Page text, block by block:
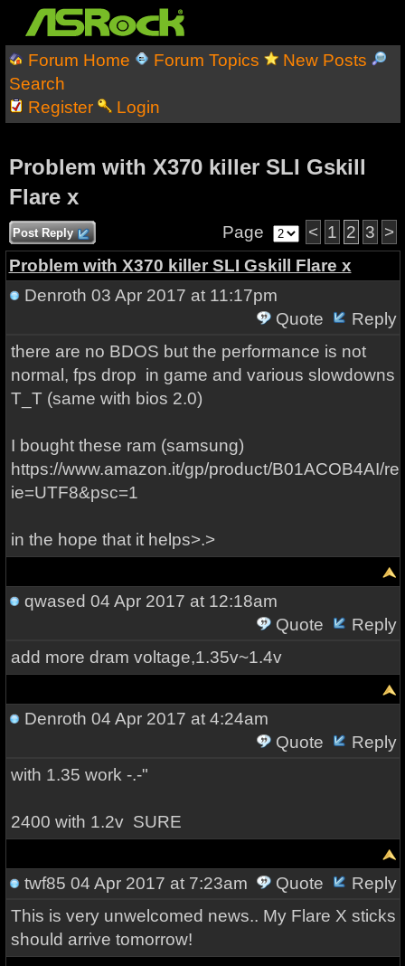
Forum Home Forum Topics
New Posts
Search
Register
Login
Problem with X370 killer SLI Gskill
Flare x
Post Reply Page < 1 2 3 >
Problem with X370 killer SLI Gskill Flare x
Denroth 03 Apr 2017 at 11:17pm
Quote
Reply
there are no BDOS but the performance is not
normal, fps drop in game and various slowdowns
T_T (same with bios 2.0)
I bought these ram (samsung)
https://www.amazon.it/gp/product/B01ACOB4AI/
ie=UTF8&psc=1
in the hope that it helps>.>
qwased 04 Apr 2017 at 12:18am
Quote
Reply
add more dram voltage,1.35v~1.4v
Denroth 04 Apr 2017 at 4:24am
Quote
Reply
with 1.35 work -.-"
2400 with 1.2v SURE
twf85 04 Apr 2017 at 7:23am Quote
Reply
This is very unwelcomed news.. My Flare X sticks
should arrive tomorrow!